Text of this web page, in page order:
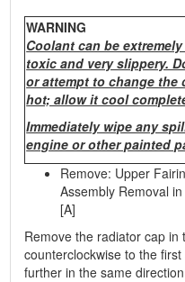
WARNING
Coolant can be
toxic and very slippery.
or attempt to change the
hot; allow it cool
Immediately wipe any
engine or other painted
Remove: Upper
Assembly Removal
[A]
Remove the radiator cap
counterclockwise to the
further in the same